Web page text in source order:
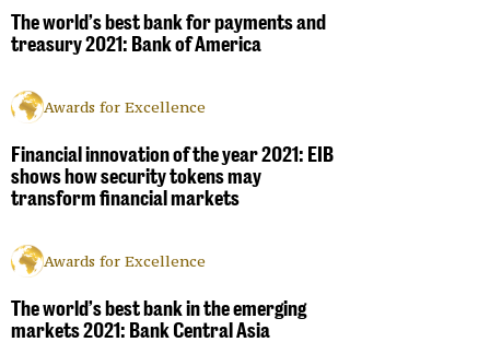
The world’s best bank for payments and
treasury 2021: Bank of America
Awards for Excellence
Financial innovation of the year 2021: EIB
shows how security tokens may
transform financial markets
Awards for Excellence
The world’s best bank in the emerging
markets 2021: Bank Central Asia